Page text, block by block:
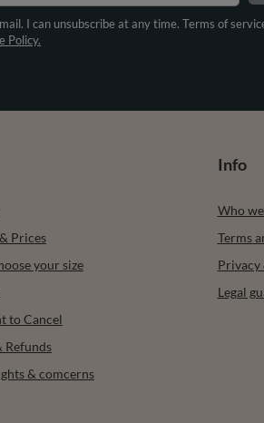
I can unsubscribe at any time. Terms of
Policy.
Prices
your size
to Cancel
Refunds
& comcerns
Info
Who
Terms
Privacy
Legal